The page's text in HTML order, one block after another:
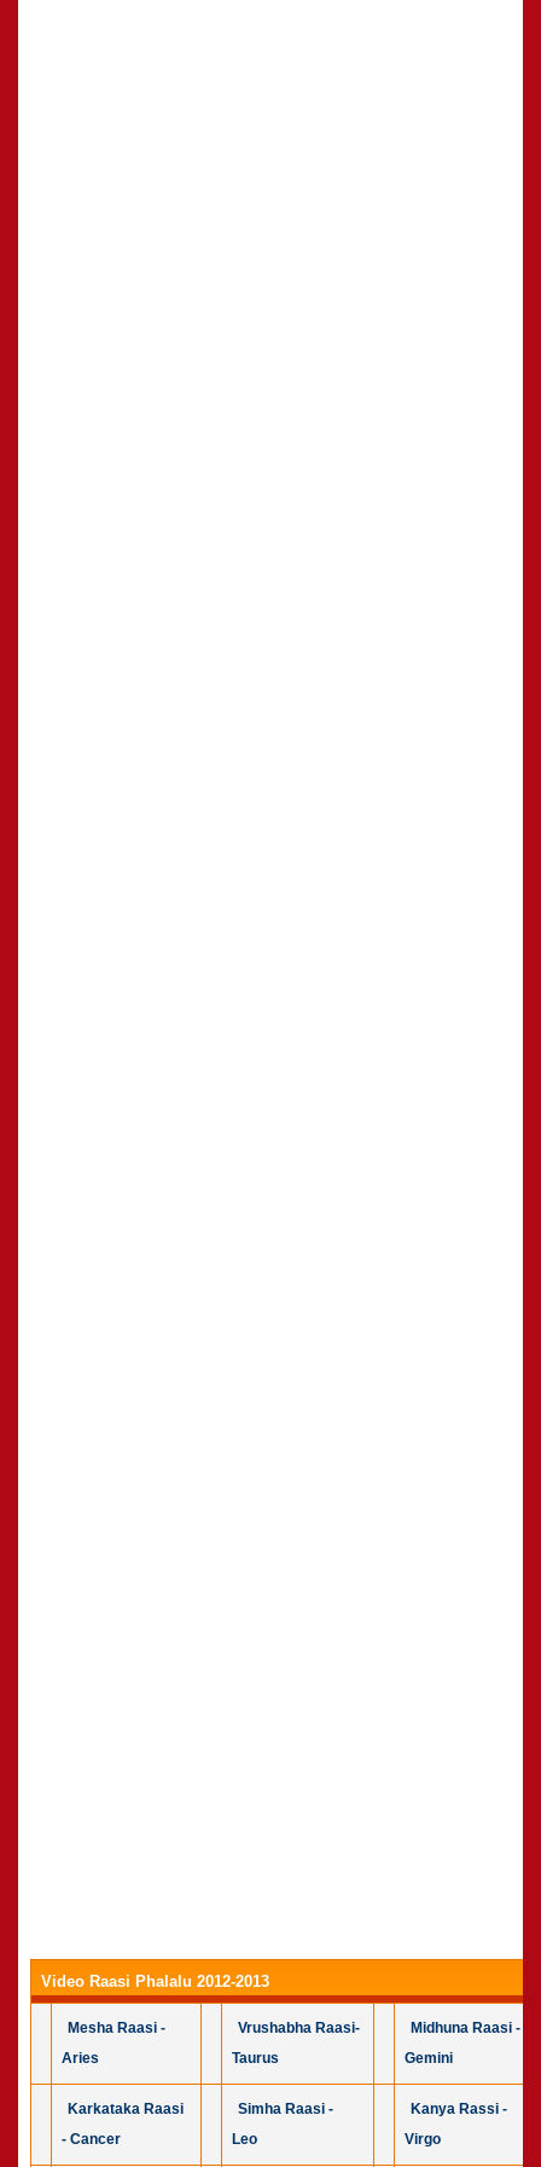
Video Raasi Phalalu 2012-2013
Mesha Raasi -
Aries
Vrushabha Raasi-
Taurus
Midhuna Raasi -
Gemini
Karkataka Raasi
- Cancer
Simha Raasi -
Leo
Kanya Rassi -
Virgo